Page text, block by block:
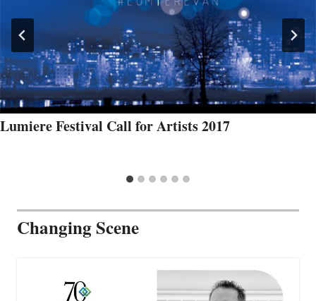
Lumiere Festival Call for Artists 2017
Changing Scene